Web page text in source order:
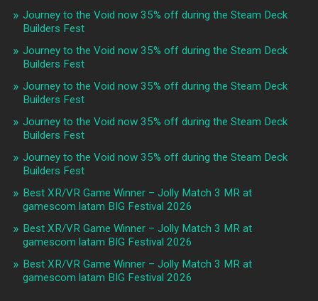
Journey to the Void now 35% off during the Steam Deck
Builders Fest
Journey to the Void now 35% off during the Steam Deck
Builders Fest
Journey to the Void now 35% off during the Steam Deck
Builders Fest
Journey to the Void now 35% off during the Steam Deck
Builders Fest
Journey to the Void now 35% off during the Steam Deck
Builders Fest
Best XR/VR Game Winner – Jolly Match 3 MR at
gamescom latam BIG Festival 2026
Best XR/VR Game Winner – Jolly Match 3 MR at
gamescom latam BIG Festival 2026
Best XR/VR Game Winner – Jolly Match 3 MR at
gamescom latam BIG Festival 2026